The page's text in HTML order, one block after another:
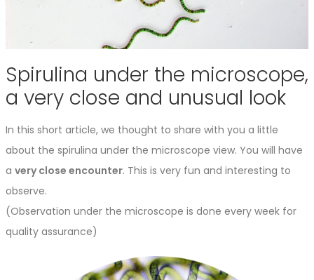
Spirulina under the microscope,
a very close and unusual look
In this short article, we thought to share with you a little
about the spirulina under the microscope view. You will have
a very close encounter. This is very fun and interesting to
observe.
(Observation under the microscope is done every week for
quality assurance)